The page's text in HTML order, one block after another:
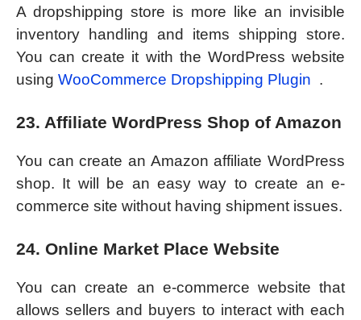
A dropshipping store is more like an invisible
inventory handling and items shipping store.
You can create it with the WordPress website
using WooCommerce Dropshipping Plugin .
23. Affiliate WordPress Shop of Amazon
You can create an Amazon affiliate WordPress
shop. It will be an easy way to create an e-
commerce site without having shipment issues.
24. Online Market Place Website
You can create an e-commerce website that
allows sellers and buyers to interact with each